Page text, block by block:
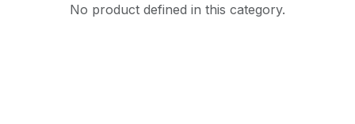
No product defined in this category.